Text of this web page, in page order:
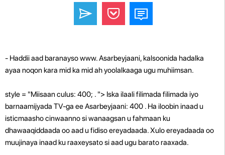
- Haddii aad baranayso www. Asarbeyjaani, kalsoonida hadalka
ayaa noqon kara mid ka mid ah yoolalkaaga ugu muhiimsan.
style = "Miisaan culus: 400; . "> Iska ilaali filimada filimada iyo
barnaamijyada TV-ga ee Asarbeyjaani: 400 . Ha iloobin inaad u
isticmaasho cinwaanno si wanaagsan u fahmaan ku
dhawaaqiddaada oo aad u fidiso ereyadaada. Xulo ereyadaada oo
muujinaya inaad ku raaxeysato si aad ugu barato raaxada.